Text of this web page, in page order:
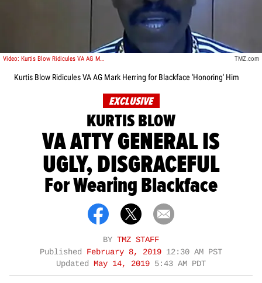
Video: Kurtis Blow Ridicules VA AG Mark Herring for Blackface 'Honoring' Him TMZ.com
Kurtis Blow Ridicules VA AG Mark Herring for Blackface 'Honoring' Him
EXCLUSIVE
KURTIS BLOW
VA ATTY GENERAL IS
UGLY, DISGRACEFUL
For Wearing Blackface
BY TMZ STAFF
Published
February 8, 2019 12:30 AM PST
Updated
May 14, 2019 5:43 AM PDT